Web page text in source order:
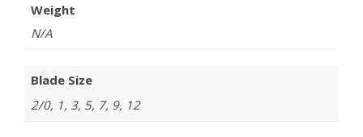
Weight
N/A
Blade Size
2/0, 1, 3, 5, 7, 9, 12